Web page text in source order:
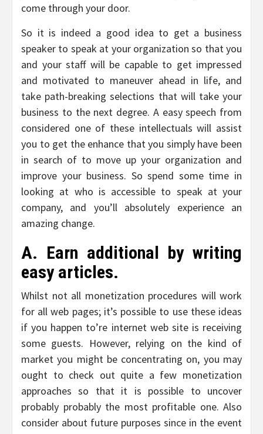
come through your door.
So it is indeed a good idea to get a business
speaker to speak at your organization so that you
and your staff will be capable to get impressed
and motivated to maneuver ahead in life, and
take path-breaking selections that will take your
business to the next degree. A easy speech from
considered one of these intellectuals will assist
you to get the enhance that you simply have been
in search of to move up your organization and
improve your business. So spend some time in
looking at who is accessible to speak at your
company, and you’ll absolutely experience an
amazing change.
A. Earn additional by writing
easy articles.
Whilst not all monetization procedures will work
for all web pages; it’s possible to use these ideas
if you happen to’re internet web site is receiving
some guests. However, relying on the kind of
market you might be concentrating on, you may
ought to check out quite a few monetization
approaches so that it is possible to uncover
probably probably the most profitable one. Also
consider about future purposes since in the event